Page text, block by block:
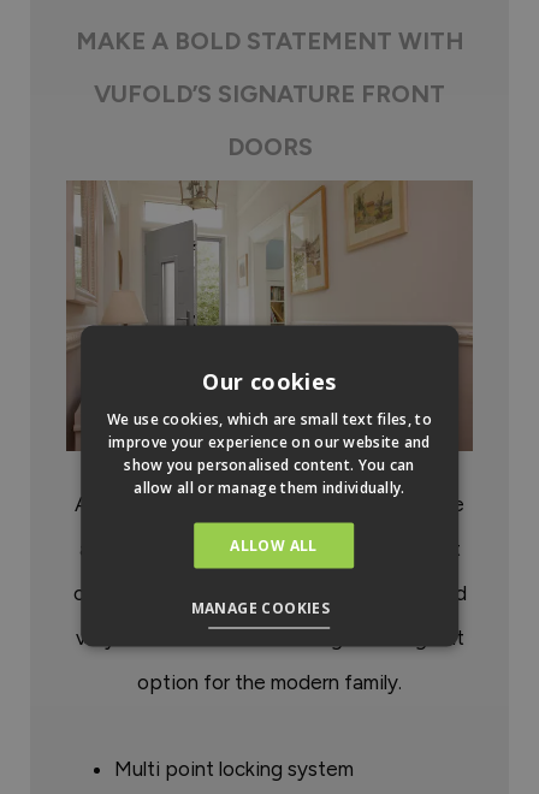
MAKE A BOLD STATEMENT WITH
VUFOLD’S SIGNATURE FRONT
DOORS
A premium product that is sure to enhance
any property. Signature Doors from Smart
offer style, security, thermal efficiency and
very low maintenance making them a great
option for the modern family.
Multi point locking system
Our cookies
We use cookies, which are small text files, to
improve your experience on our website and
show you personalised content. You can
allow all or manage them individually.
ALLOW ALL
MANAGE COOKIES